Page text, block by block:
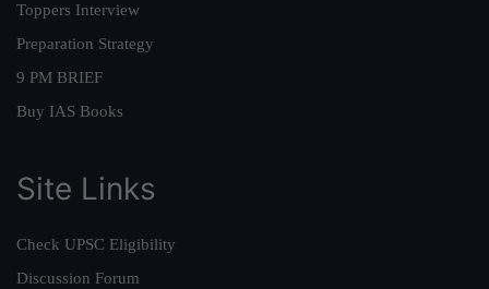
Toppers Interview
Preparation Strategy
9 PM BRIEF
Buy IAS Books
Site Links
Check UPSC Eligibility
Discussion Forum